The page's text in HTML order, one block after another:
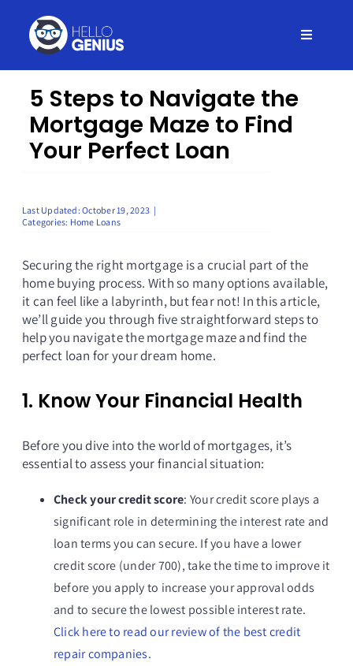
content
Toggle
Insurance
Debt
Loans
5 Steps to Navigate the
Mortgage Maze to Find
Your Perfect Loan
Last Updated: October 19, 2023 |
Categories: Home Loans
Securing the right mortgage is a crucial part of the
home buying process. With so many options available,
it can feel like a labyrinth, but fear not! In this article,
we’ll guide you through five straightforward steps to
help you navigate the mortgage maze and find the
perfect loan for your dream home.
1. Know Your Financial Health
Before you dive into the world of mortgages, it’s
essential to assess your financial situation:
Check your credit score: Your credit score plays a
significant role in determining the interest rate and
loan terms you can secure. If you have a lower
credit score (under 700), take the time to improve it
before you apply to increase your approval odds
and to secure the lowest possible interest rate.
Click here to read our review of the best credit
repair companies.